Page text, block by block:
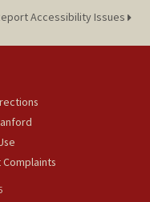
Accessibility Issues